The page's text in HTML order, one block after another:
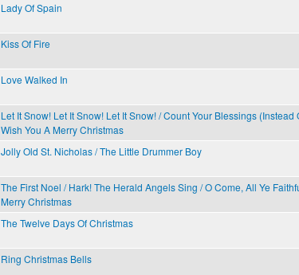
Lady Of Spain
Kiss Of Fire
Love Walked In
Let It Snow! Let It Snow! Let It Snow! / Count Your Blessings (Instead
Wish You A Merry Christmas
Jolly Old St. Nicholas / The Little Drummer Boy
The First Noel / Hark! The Herald Angels Sing / O Come, All Ye
Merry Christmas
The Twelve Days Of Christmas
Ring Christmas Bells